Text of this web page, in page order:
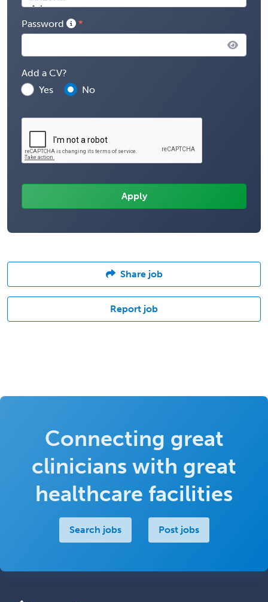
Password
Add a CV?
Yes
No
Share job
Report job
Connecting great
clinicians with great
healthcare facilities
Search jobs Post jobs